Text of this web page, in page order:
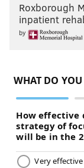
Roxborough
inpatient
by